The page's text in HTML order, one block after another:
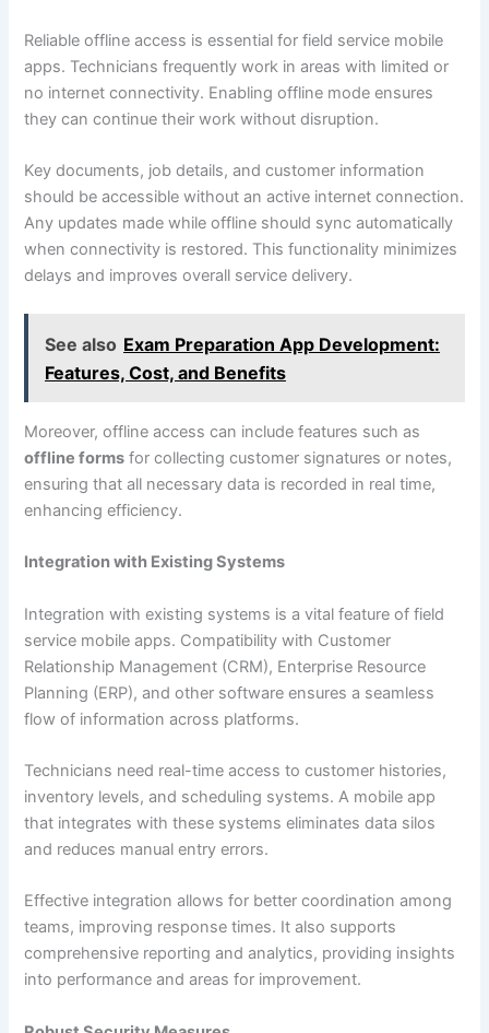
Reliable offline access is essential for field service mobile
apps. Technicians frequently work in areas with limited or
no internet connectivity. Enabling offline mode ensures
they can continue their work without disruption.
Key documents, job details, and customer information
should be accessible without an active internet connection.
Any updates made while offline should sync automatically
when connectivity is restored. This functionality minimizes
delays and improves overall service delivery.
See also Exam Preparation App Development:
Features, Cost, and Benefits
Moreover, offline access can include features such as
offline forms for collecting customer signatures or notes,
ensuring that all necessary data is recorded in real time,
enhancing efficiency.
Integration with Existing Systems
Integration with existing systems is a vital feature of field
service mobile apps. Compatibility with Customer
Relationship Management (CRM), Enterprise Resource
Planning (ERP), and other software ensures a seamless
flow of information across platforms.
Technicians need real-time access to customer histories,
inventory levels, and scheduling systems. A mobile app
that integrates with these systems eliminates data silos
and reduces manual entry errors.
Effective integration allows for better coordination among
teams, improving response times. It also supports
comprehensive reporting and analytics, providing insights
into performance and areas for improvement.